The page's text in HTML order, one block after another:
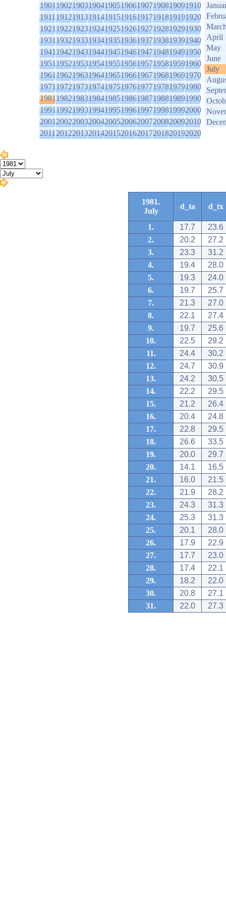
1901190219031904190519061907190819091910
1911191219131914191519161917191819191920
1921192219231924192519261927192819291930
1931193219331934193519361937193819391940
1941194219431944194519461947194819491950
1951195219531954195519561957195819591960
1961196219631964196519661967196819691970
1971197219731974197519761977197819791980
1981198219831984198519861987198819891990
1991199219931994199519961997199819992000
2001200220032004200520062007200820092010
2011201220132014201520162017201820192020
April
May
June
July
1981.
July
d_ta d_tx
1. 17.7
23.6
2.
20.2
27.2
3.
23.3
31.2
4.
19.4
28.0
5.
19.3
24.0
6.
19.7
25.7
7.
21.3
27.0
8.
22.1
27.4
9.
19.7
25.6
10.
22.5
29.2
11.
24.4
30.2
12.
24.7
30.9
13.
24.2
30.5
14.
22.2
29.5
15.
21.2
26.4
16.
20.4
24.8
17.
22.8
29.5
18.
26.6
33.5
19.
20.0
29.7
20.
14.1
16.5
21.
16.0
21.5
22.
21.9
28.2
23.
24.3
31.3
24.
25.3
31.3
25.
20.1
28.0
26.
17.9
22.9
27.
17.7
23.0
28.
17.4
22.1
29.
18.2
22.0
30.
20.8
27.1
31.
22.0 27.3